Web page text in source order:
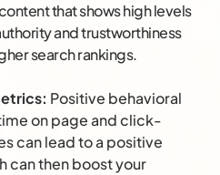
that shows high levels
and trustworthiness
search rankings.
Positive behavioral
on page and click-
can lead to a positive
can then boost your